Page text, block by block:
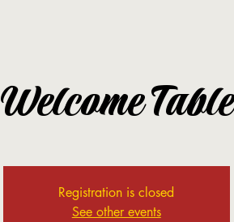
Welcome Table
Registration is closed
See other events